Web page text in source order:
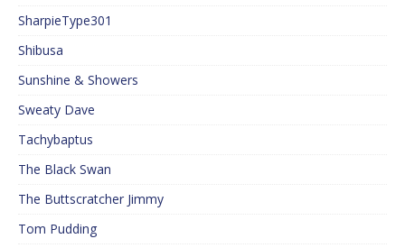
SharpieType301
Shibusa
Sunshine & Showers
Sweaty Dave
Tachybaptus
The Black Swan
The Buttscratcher Jimmy
Tom Pudding